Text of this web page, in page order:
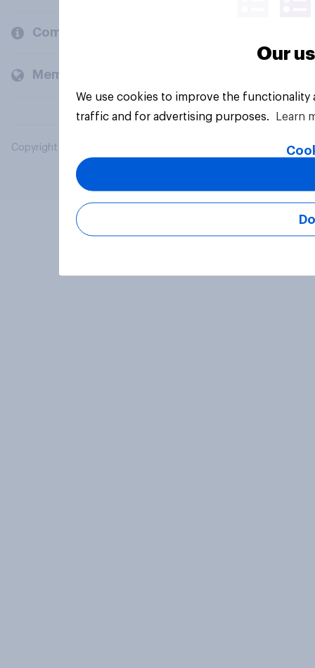
Company
Members and clients
Copyright © 2026 YouGov PLC. All Rights Reserved.
Our
We use cookies to improve the
traffic and for advertising purposes.
Learn